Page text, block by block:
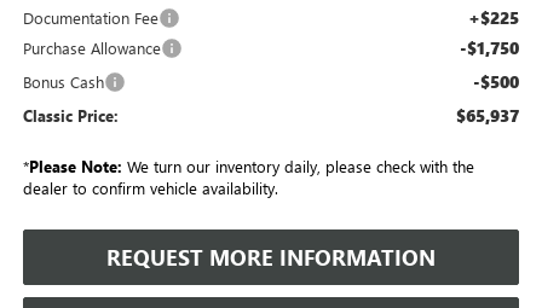
Documentation Fee +$225
Purchase Allowance -$1,750
Bonus Cash -$500
Classic Price: $65,937
*Please Note: We turn our inventory daily, please check with the
dealer to confirm vehicle availability.
REQUEST MORE INFORMATION